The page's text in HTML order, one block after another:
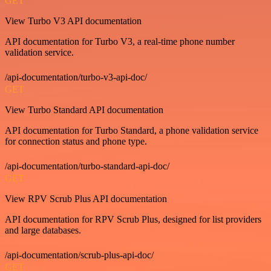
View Turbo V3 API documentation
API documentation for Turbo V3, a real-time phone number
validation service.
/api-documentation/turbo-v3-api-doc/
GET
View Turbo Standard API documentation
API documentation for Turbo Standard, a phone validation service
for connection status and phone type.
/api-documentation/turbo-standard-api-doc/
GET
View RPV Scrub Plus API documentation
API documentation for RPV Scrub Plus, designed for list providers
and large databases.
/api-documentation/scrub-plus-api-doc/
GET